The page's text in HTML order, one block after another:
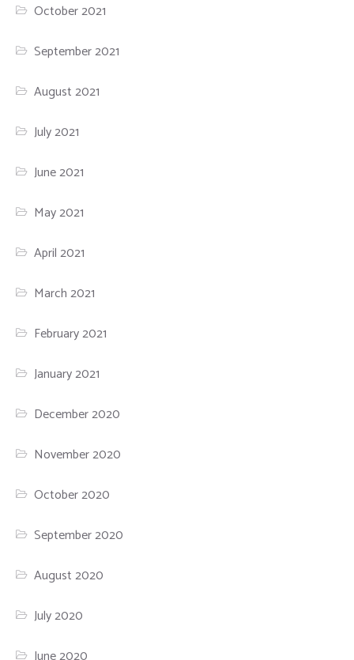
October 2021
September 2021
August 2021
July 2021
June 2021
May 2021
April 2021
March 2021
February 2021
January 2021
December 2020
November 2020
October 2020
September 2020
August 2020
July 2020